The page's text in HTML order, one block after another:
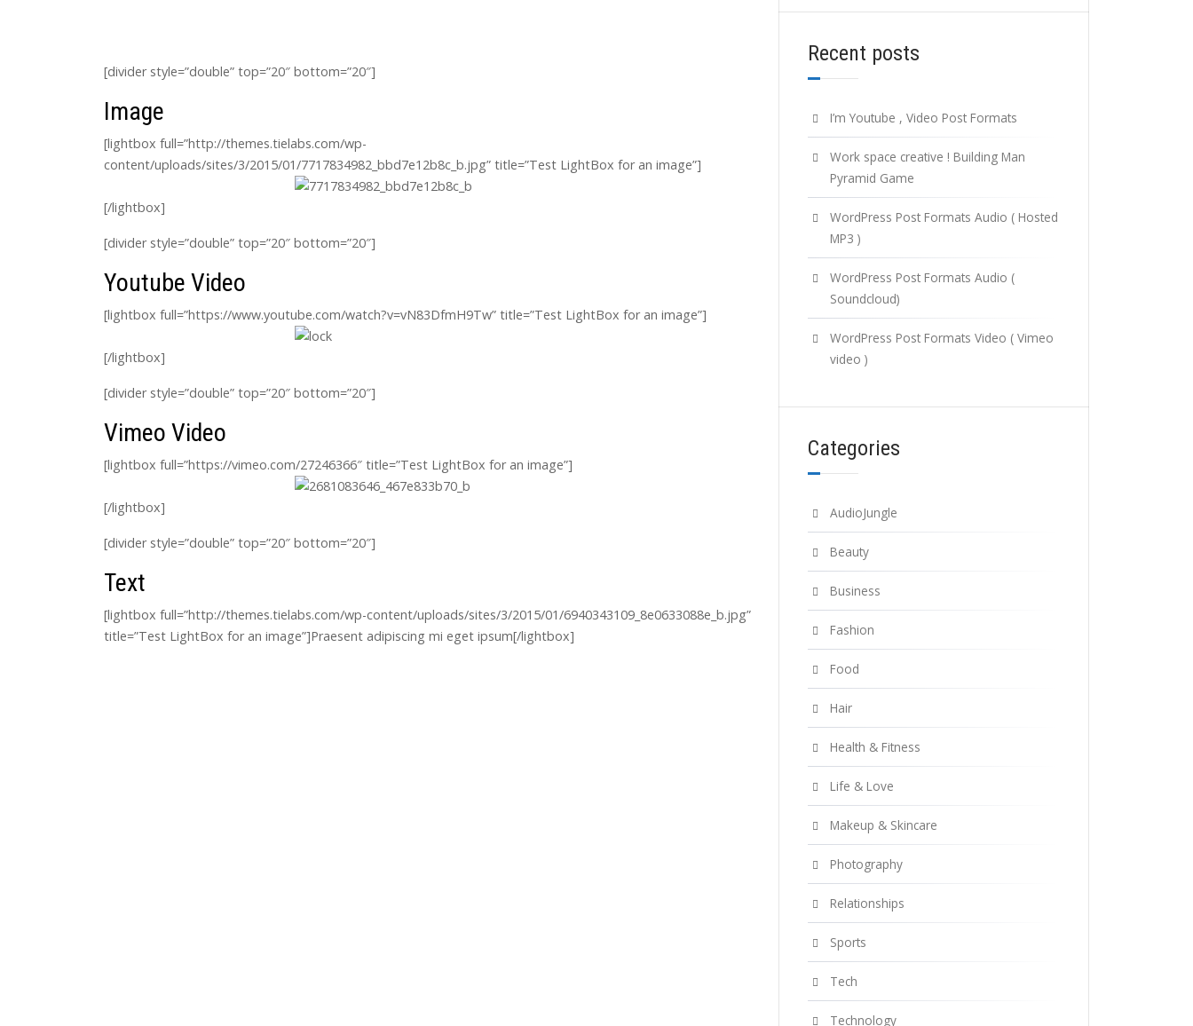
[divider style=”double” top=”20″ bottom=”20″]
Image
[lightbox full=”http://themes.tielabs.com/wp-
content/uploads/sites/3/2015/01/7717834982_bbd7e12b8c_b.jpg” title=”Test LightBox for an image”]
[/lightbox]
[divider style=”double” top=”20″ bottom=”20″]
Youtube Video
[lightbox full=”https://www.youtube.com/watch?v=vN83DfmH9Tw” title=”Test LightBox for an image”]
[/lightbox]
[divider style=”double” top=”20″ bottom=”20″]
Vimeo Video
[lightbox full=”https://vimeo.com/27246366″ title=”Test LightBox for an image”]
[/lightbox]
[divider style=”double” top=”20″ bottom=”20″]
Text
[lightbox full=”http://themes.tielabs.com/wp-content/uploads/sites/3/2015/01/6940343109_8e0633088e_b.jpg”
title=”Test LightBox for an image”]Praesent adipiscing mi eget ipsum[/lightbox]
Recent posts
I’m Youtube , Video Post Formats
Work space creative ! Building Man
Pyramid Game
WordPress Post Formats Audio ( Hosted
MP3 )
WordPress Post Formats Audio (
Soundcloud)
WordPress Post Formats Video ( Vimeo
video )
Categories
AudioJungle
Beauty
Business
Fashion
Food
Hair
Health & Fitness
Life & Love
Makeup & Skincare
Photography
Relationships
Sports
Tech
Technology